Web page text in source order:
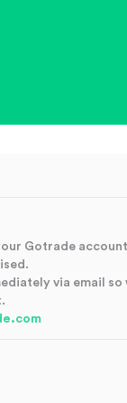
Gotrade
via email so